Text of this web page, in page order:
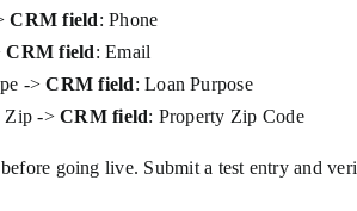
CRM field: Phone
CRM field: Email
->CRM field: Loan Purpose
Zip ->CRM field: Property Zip Code
going live. Submit a test entry and